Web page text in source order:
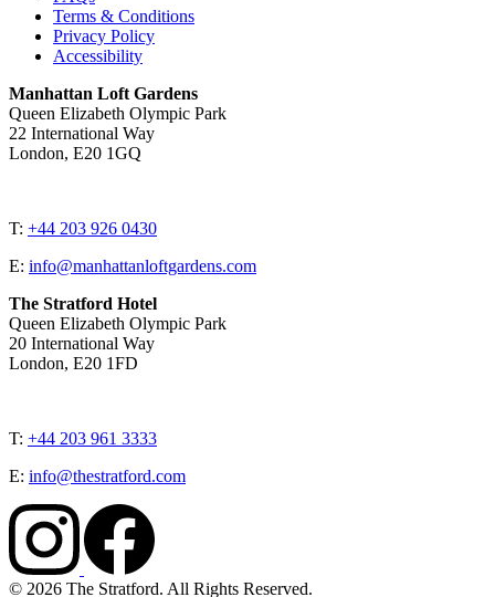
Terms & Conditions
Privacy Policy
Accessibility
Manhattan Loft Gardens
Queen Elizabeth Olympic Park
22 International Way
London, E20 1GQ
T: +44 203 926 0430
E: info@manhattanloftgardens.com
The Stratford Hotel
Queen Elizabeth Olympic Park
20 International Way
London, E20 1FD
T: +44 203 961 3333
E: info@thestratford.com
© 2026 The Stratford. All Rights Reserved.